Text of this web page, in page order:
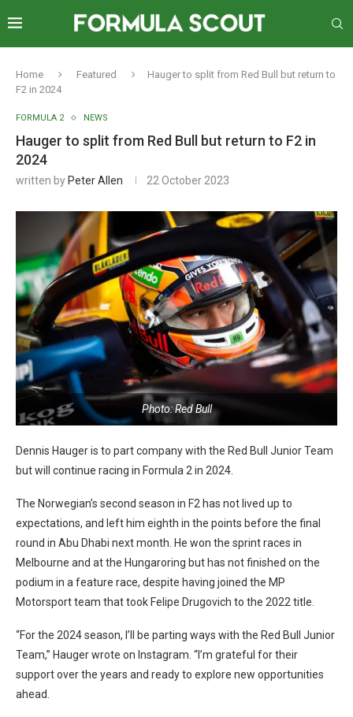
Home Featured
Hauger to split from Red Bull but return to
F2 in 2024
FORMULA 2 NEWS
Hauger to split from Red Bull but return to F2 in
2024
written by Peter Allen 22 October 2023
Photo: Red Bull
Dennis Hauger is to part company with the Red Bull Junior Team
but will continue racing in Formula 2 in 2024.
The Norwegian’s second season in F2 has not lived up to
expectations, and left him eighth in the points before the final
round in Abu Dhabi next month. He won the sprint races in
Melbourne and at the Hungaroring but has not finished on the
podium in a feature race, despite having joined the MP
Motorsport team that took Felipe Drugovich to the 2022 title.
“For the 2024 season, I’ll be parting ways with the Red Bull Junior
Team,” Hauger wrote on Instagram. “I’m grateful for their
support over the years and ready to explore new opportunities
ahead.